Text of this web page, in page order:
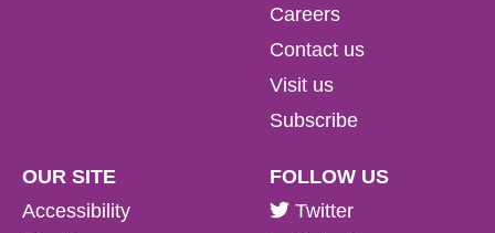
Careers
Contact us
Visit us
Subscribe
OUR SITE
Accessibility
FOLLOW US
Twitter